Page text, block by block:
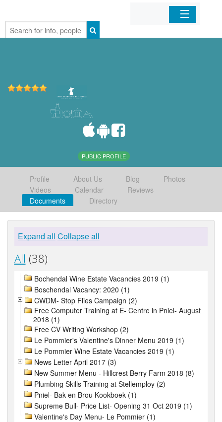
Home
PUBLIC PROFILE
Profile About Us Blog
Photos
Videos
Calendar
Reviews
Documents
Directory
Expand all Collapse all
All (38)
Bochendal Wine Estate Vacancies 2019 (1)
Boschendal Vacancy: 2020 (1)
CWDM- Stop Flies Campaign (2)
Free Computer Training at E- Centre in Pniel- August
2018 (1)
Free CV Writing Workshop (2)
Le Pommier's Valentine's Dinner Menu 2019 (1)
Le Pommier Wine Estate Vacancies 2019 (1)
News Letter April 2017 (3)
New Summer Menu - Hillcrest Berry Farm 2018 (8)
Plumbing Skills Training at Stellemploy (2)
Pniel- Bak en Brou Kookboek (1)
Supreme Bull- Price List- Opening 31 Oct 2019 (1)
Valentine's Day Menu- Le Pommier (1)